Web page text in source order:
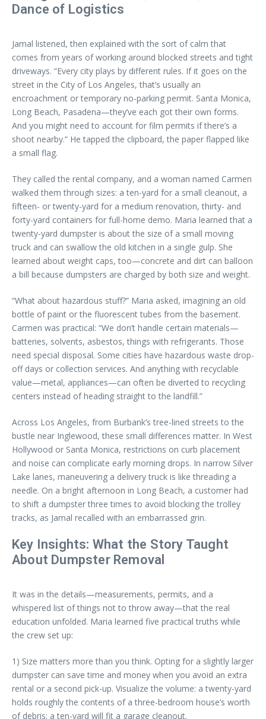
Dance of Logistics
Jamal listened, then explained with the sort of calm that
comes from years of working around blocked streets and tight
driveways. “Every city plays by different rules. If it goes on the
street in the City of Los Angeles, that’s usually an
encroachment or temporary no-parking permit. Santa Monica,
Long Beach, Pasadena—they’ve each got their own forms.
And you might need to account for film permits if there’s a
shoot nearby.” He tapped the clipboard, the paper flapped like
a small flag.
They called the rental company, and a woman named Carmen
walked them through sizes: a ten-yard for a small cleanout, a
fifteen- or twenty-yard for a medium renovation, thirty- and
forty-yard containers for full-home demo. Maria learned that a
twenty-yard dumpster is about the size of a small moving
truck and can swallow the old kitchen in a single gulp. She
learned about weight caps, too—concrete and dirt can balloon
a bill because dumpsters are charged by both size and weight.
“What about hazardous stuff?” Maria asked, imagining an old
bottle of paint or the fluorescent tubes from the basement.
Carmen was practical: “We don’t handle certain materials—
batteries, solvents, asbestos, things with refrigerants. Those
need special disposal. Some cities have hazardous waste drop-
off days or collection services. And anything with recyclable
value—metal, appliances—can often be diverted to recycling
centers instead of heading straight to the landfill.”
Across Los Angeles, from Burbank’s tree-lined streets to the
bustle near Inglewood, these small differences matter. In West
Hollywood or Santa Monica, restrictions on curb placement
and noise can complicate early morning drops. In narrow Silver
Lake lanes, maneuvering a delivery truck is like threading a
needle. On a bright afternoon in Long Beach, a customer had
to shift a dumpster three times to avoid blocking the trolley
tracks, as Jamal recalled with an embarrassed grin.
Key Insights: What the Story Taught
About Dumpster Removal
It was in the details—measurements, permits, and a
whispered list of things not to throw away—that the real
education unfolded. Maria learned five practical truths while
the crew set up:
1) Size matters more than you think. Opting for a slightly larger
dumpster can save time and money when you avoid an extra
rental or a second pick-up. Visualize the volume: a twenty-yard
holds roughly the contents of a three-bedroom house’s worth
of debris; a ten-yard will fit a garage cleanout.